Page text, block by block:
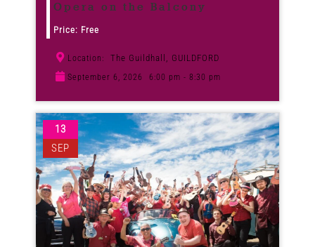
Opera on the Balcony
Price: Free
Location: The Guildhall, GUILDFORD
September 6, 2026 6:00 pm - 8:30 pm
13
SEP